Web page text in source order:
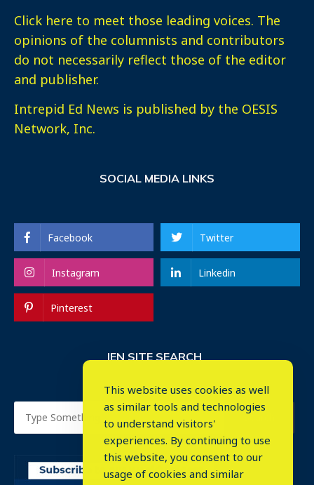
Click here to meet those leading voices. The
opinions of the columnists and contributors
do not necessarily reflect those of the editor
and publisher.
Intrepid Ed News is published by the OESIS
Network, Inc.
SOCIAL MEDIA LINKS
Facebook Twitter
Instagram Linkedin
Pinterest
IEN SITE SEARCH
This website uses cookies as well
as similar tools and technologies
to understand visitors'
experiences. By continuing to use
this website, you consent to our
usage of cookies and similar